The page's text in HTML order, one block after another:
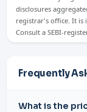
disclosures
registrar's office. It is
Consult a SEBI-
Frequently
What is the